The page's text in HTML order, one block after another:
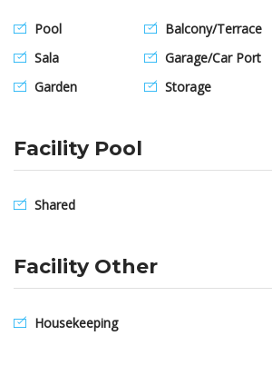
Pool
Sala
Garden
Balcony/Terrace
Garage/Car Port
Storage
Facility Pool
Shared
Facility Other
Housekeeping